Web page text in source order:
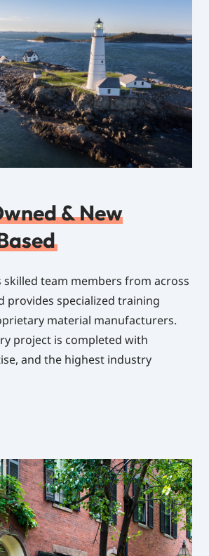
& New
skilled team members from across
provides specialized training
material manufacturers.
project is completed with
and the highest industry